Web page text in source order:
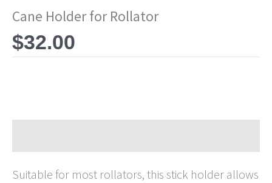
Cane Holder for Rollator
$32.00
Suitable for most rollators, this stick holder allows